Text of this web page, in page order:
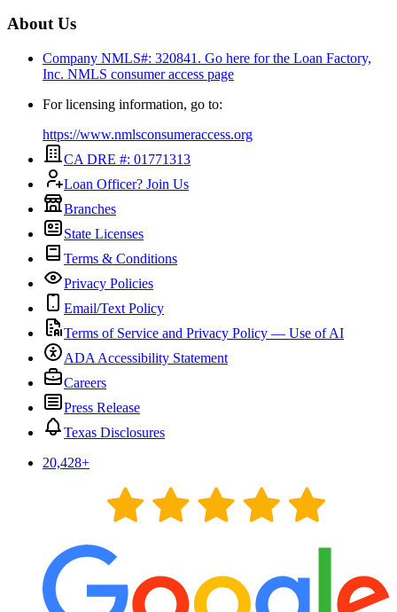
About Us
Company NMLS#: 320841. Go here for the Loan Factory,
Inc. NMLS consumer access page
For licensing information, go to:
https://www.nmlsconsumeraccess.org
CA DRE #: 01771313
Loan Officer? Join Us
Branches
State Licenses
Terms & Conditions
Privacy Policies
Email/Text Policy
Terms of Service and Privacy Policy — Use of AI
ADA Accessibility Statement
Careers
Press Release
Texas Disclosures
20,428+